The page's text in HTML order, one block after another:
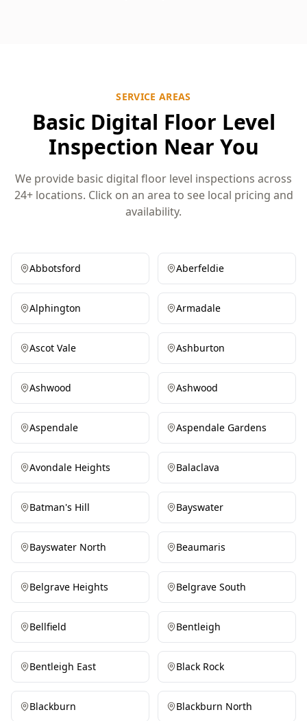
SERVICE AREAS
Basic Digital Floor Level
Inspection Near You
We provide basic digital floor level inspections across
24+ locations. Click on an area to see local pricing and
availability.
Abbotsford Aberfeldie
Alphington Armadale
Ascot Vale Ashburton
Ashwood Ashwood
Aspendale Aspendale Gardens
Avondale Heights Balaclava
Batman's Hill Bayswater
Bayswater North Beaumaris
Belgrave Heights Belgrave South
Bellfield Bentleigh
Bentleigh East Black Rock
Blackburn Blackburn North